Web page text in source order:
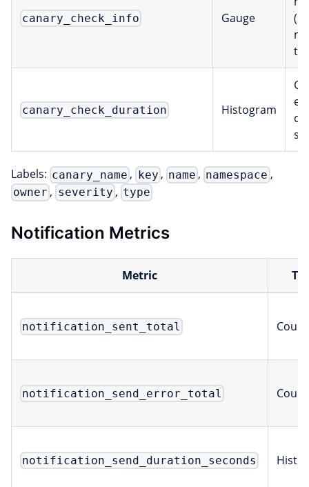
canary_check_info Gauge
canary_check_duration Histogram
Labels: canary_name , key, name , namespace ,
owner , severity , type
Notification Metrics
Metric
notification_sent_total
notification_send_error_total
notification_send_duration_seconds